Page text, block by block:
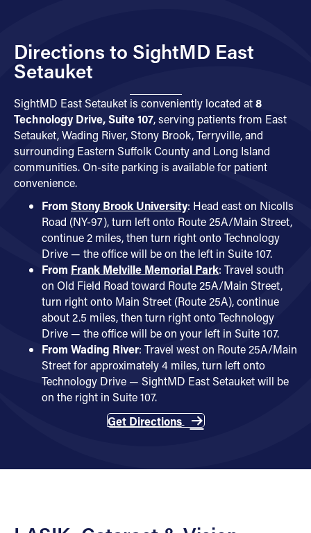
Directions to SightMD East
Setauket
SightMD East Setauket is conveniently located at8
Technology Drive, Suite 107, serving patients from East
Setauket, Wading River, Stony Brook, Terryville, and
surrounding Eastern Suffolk County and Long Island
communities. On-site parking is available for patient
convenience.
From Stony Brook University: Head east on Nicolls
Road (NY-97), turn left onto Route 25A/Main Street,
continue 2 miles, then turn right onto Technology
Drive — the office will be on the left in Suite 107.
From Frank Melville Memorial Park: Travel south
on Old Field Road toward Route 25A/Main Street,
turn right onto Main Street (Route 25A), continue
about 2.5 miles, then turn right onto Technology
Drive — the office will be on your left in Suite 107.
From Wading River: Travel west on Route 25A/Main
Street for approximately 4 miles, turn left onto
Technology Drive — SightMD East Setauket will be
on the right in Suite 107.
Get Directions